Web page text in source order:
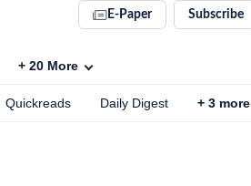
E-Paper Subscribe
+ 20 More
Quickreads Daily Digest + 3 more